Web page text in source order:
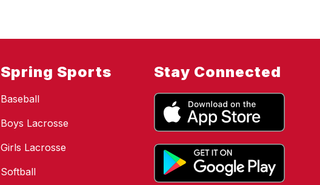
Spring Sports
Baseball
Boys Lacrosse
Girls Lacrosse
Softball
Stay Connected